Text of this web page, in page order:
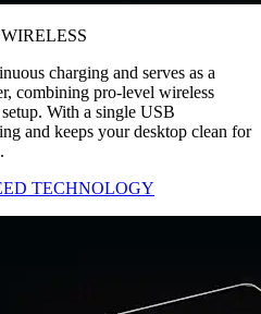
charging and serves as a
combining pro-level wireless
With a single USB
and keeps your desktop clean for
TECHNOLOGY